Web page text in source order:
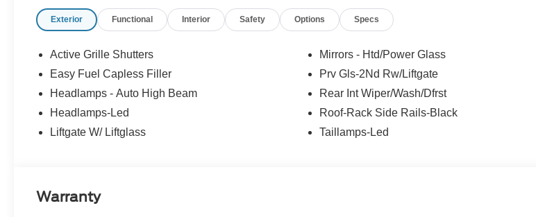
Exterior Functional Interior Safety Options Specs
Active Grille Shutters
Easy Fuel Capless Filler
Headlamps - Auto High Beam
Headlamps-Led
Liftgate W/ Liftglass
Mirrors - Htd/Power Glass
Prv Gls-2Nd Rw/Liftgate
Rear Int Wiper/Wash/Dfrst
Roof-Rack Side Rails-Black
Taillamps-Led
Warranty